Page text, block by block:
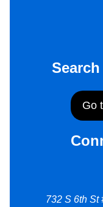
Go
732 S 6th St